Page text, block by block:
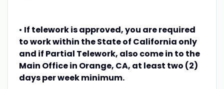
• If telework is approved, you are required
to work within the State of California only
and if Partial Telework, also come in to the
Main Office in Orange, CA, at least two (2)
days per week minimum.